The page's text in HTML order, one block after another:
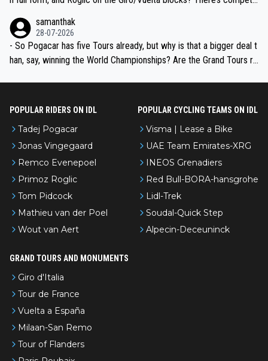
the most versatile since Indurain.
samanthak
28-07-2026
- So Pogacar has five Tours already, but why is that a bigger deal t
han, say, winning the World Championships? Are the Grand Tours ra
POPULAR RIDERS ON IDL
Tadej Pogacar
Jonas Vingegaard
Remco Evenepoel
Primoz Roglic
Tom Pidcock
Mathieu van der Poel
Wout van Aert
POPULAR CYCLING TEAMS ON IDL
Visma | Lease a Bike
UAE Team Emirates-XRG
INEOS Grenadiers
Red Bull-BORA-hansgrohe
Lidl-Trek
Soudal-Quick Step
Alpecin-Deceuninck
GRAND TOURS AND MONUMENTS
Giro d'Italia
Tour de France
Vuelta a España
Milaan-San Remo
Tour of Flanders